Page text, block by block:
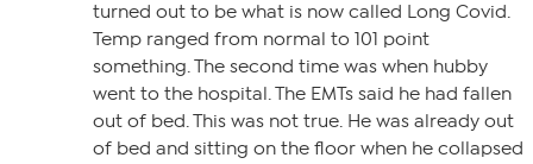
turned out to be what is now called Long Covid.
Temp ranged from normal to 101 point
something. The second time was when hubby
went to the hospital. The EMTs said he had fallen
out of bed. This was not true. He was already out
of bed and sitting on the floor when he collapsed